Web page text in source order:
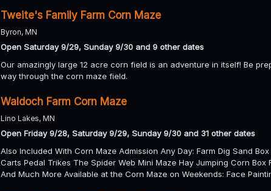
Tweite's Family Farm Corn Maze
Byron, MN
Open Saturday 9/29, Sunday 9/30 and 9 other dates
Our amazingly large 12 acre corn field is an adventure in itself! Be
way through the corn maze field.
Waldoch Farm Corn Maze
Lino Lakes, MN
Open Friday 9/28, Saturday 9/29, Sunday 9/30 and 31 other dates
Also Included With Corn Maze Admission Any Day: Farm Dig Sand
Carts Pedal Trikes The Spider Web Mini Maze Hay Jumping Corn
And Much More Available at the Corn Maze on Weekends: Face